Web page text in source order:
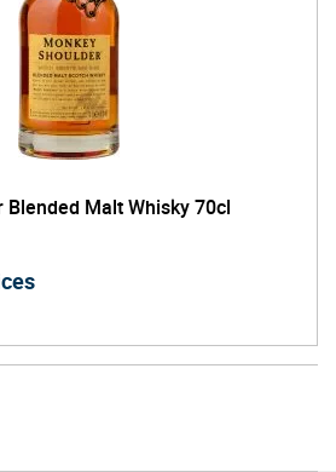
Blended Malt Whisky 70cl